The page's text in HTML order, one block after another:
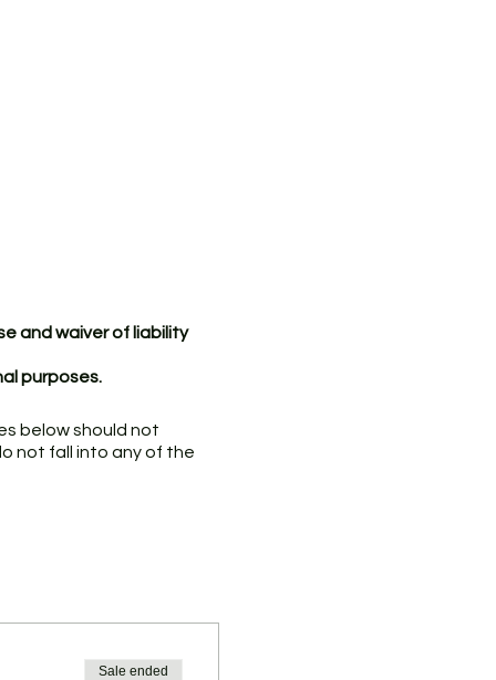
and waiver of liability
purposes.
below should not
not fall into any of the
or to a community
case of COVID-19 or
Sale ended